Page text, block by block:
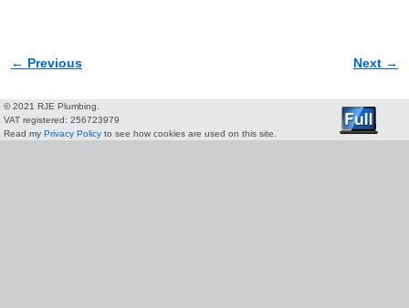
Image navigation
← Previous Next →
© 2021 RJE Plumbing.
VAT registered: 256723979
Read my Privacy Policy to see how cookies are used on this site.